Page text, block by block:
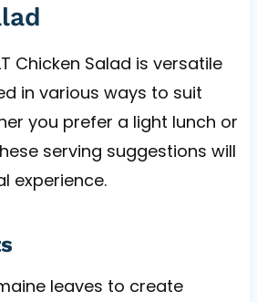
Chicken Salad is versatile
in various ways to suit
you prefer a light lunch or
serving suggestions will
experience.
leaves to create